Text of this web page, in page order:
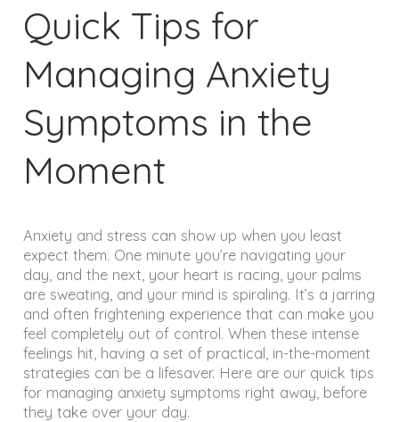
Quick Tips for
Managing Anxiety
Symptoms in the
Moment
Anxiety and stress can show up when you least
expect them. One minute you’re navigating your
day, and the next, your heart is racing, your palms
are sweating, and your mind is spiraling. It’s a jarring
and often frightening experience that can make you
feel completely out of control. When these intense
feelings hit, having a set of practical, in-the-moment
strategies can be a lifesaver. Here are our quick tips
for managing anxiety symptoms right away, before
they take over your day.